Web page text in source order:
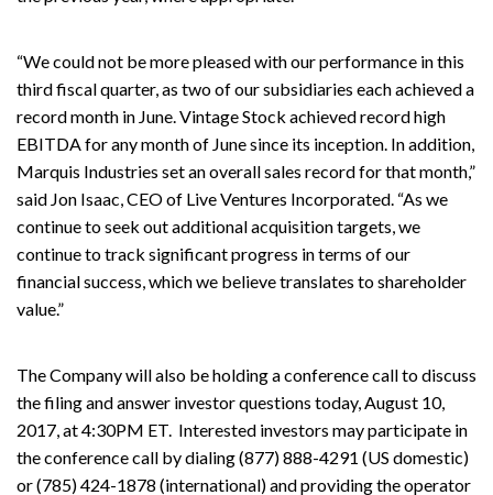
“We could not be more pleased with our performance in this
third fiscal quarter, as two of our subsidiaries each achieved a
record month in June. Vintage Stock achieved record high
EBITDA for any month of June since its inception. In addition,
Marquis Industries set an overall sales record for that month,”
said Jon Isaac, CEO of Live Ventures Incorporated. “As we
continue to seek out additional acquisition targets, we
continue to track significant progress in terms of our
financial success, which we believe translates to shareholder
value.”
The Company will also be holding a conference call to discuss
the filing and answer investor questions today, August 10,
2017, at 4:30PM ET. Interested investors may participate in
the conference call by dialing (877) 888-4291 (US domestic)
or (785) 424-1878 (international) and providing the operator